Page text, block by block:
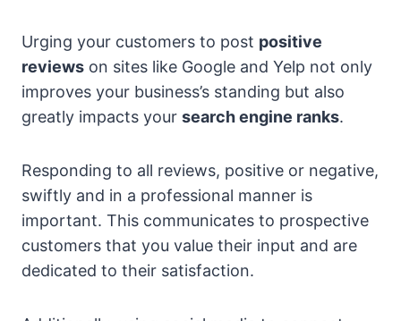
Urging your customers to post positive
reviews on sites like Google and Yelp not only
improves your business’s standing but also
greatly impacts your search engine ranks.
Responding to all reviews, positive or negative,
swiftly and in a professional manner is
important. This communicates to prospective
customers that you value their input and are
dedicated to their satisfaction.